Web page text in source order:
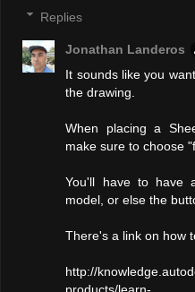
Replies
Jonathan Landeros
It sounds like you
the drawing.
When placing a
make sure to choose
You'll have to have
model, or else the
There's a link on how
http://
products/learn-